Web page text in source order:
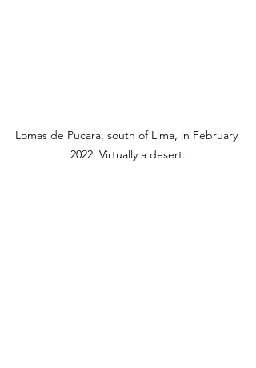
Lomas de Pucara, south of Lima, in February
2022. Virtually a desert.